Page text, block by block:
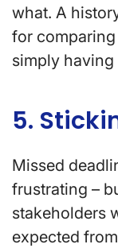
what. A
for
simply
5.
Missed
frustrating –
stakeholders
expected